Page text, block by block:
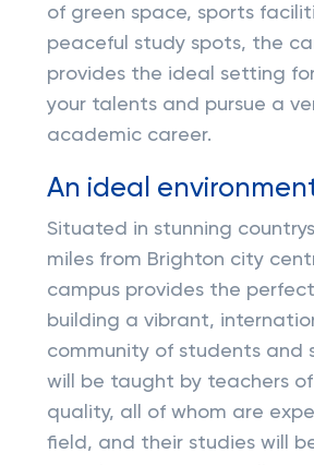
of green space, sports
peaceful study spots, the
provides the ideal setting
your talents and pursue a
academic career.
An ideal
Situated in stunning
miles from Brighton city
campus provides the
building a vibrant,
community of students and
will be taught by teachers
quality, all of whom are
field, and their studies will